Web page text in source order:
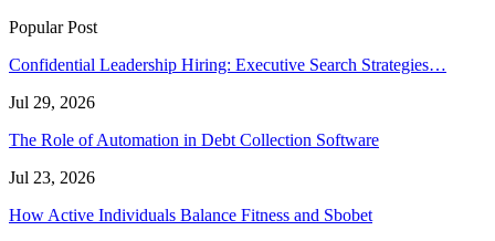
Popular Post
Confidential Leadership Hiring: Executive Search Strategies…
Jul 29, 2026
The Role of Automation in Debt Collection Software
Jul 23, 2026
How Active Individuals Balance Fitness and Sbobet